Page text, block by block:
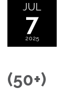
JUL
7
2025
(50+)